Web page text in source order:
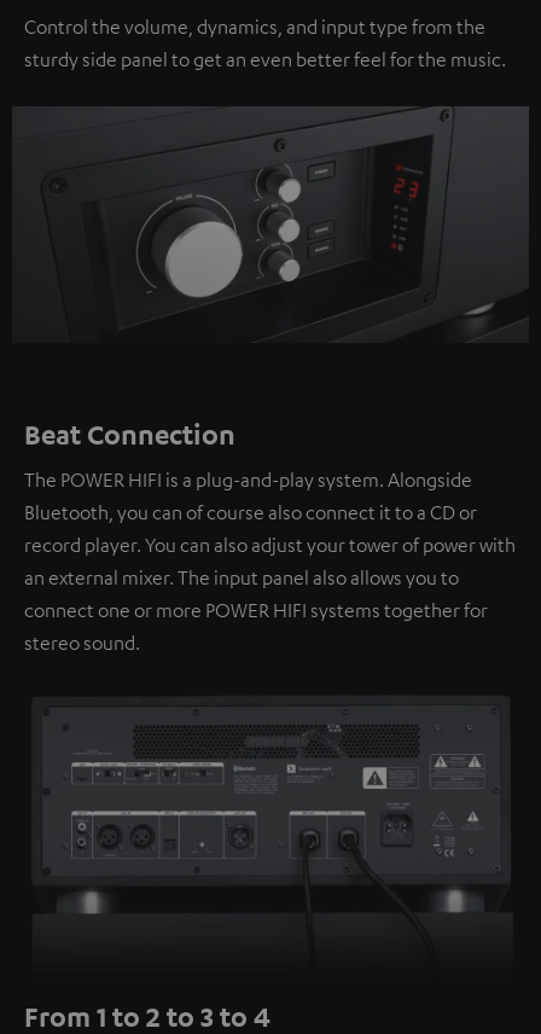
Control the volume, dynamics, and input type from the
sturdy side panel to get an even better feel for the music.
Beat Connection
The POWER HIFI is a plug-and-play system. Alongside
Bluetooth, you can of course also connect it to a CD or
record player. You can also adjust your tower of power with
an external mixer. The input panel also allows you to
connect one or more POWER HIFI systems together for
stereo sound.
From 1 to 2 to 3 to 4